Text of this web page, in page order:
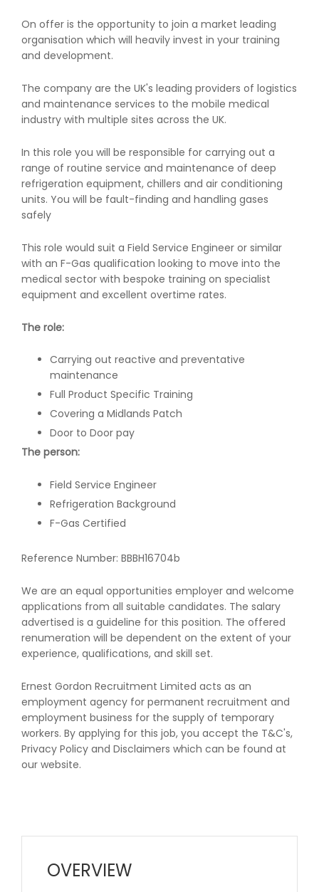
On offer is the opportunity to join a market leading
organisation which will heavily invest in your training
and development.
The company are the UK's leading providers of logistics
and maintenance services to the mobile medical
industry with multiple sites across the UK.
In this role you will be responsible for carrying out a
range of routine service and maintenance of deep
refrigeration equipment, chillers and air conditioning
units. You will be fault-finding and handling gases
safely
This role would suit a Field Service Engineer or similar
with an F-Gas qualification looking to move into the
medical sector with bespoke training on specialist
equipment and excellent overtime rates.
The role:
Carrying out reactive and preventative
maintenance
Full Product Specific Training
Covering a Midlands Patch
Door to Door pay
The person:
Field Service Engineer
Refrigeration Background
F-Gas Certified
Reference Number: BBBH16704b
We are an equal opportunities employer and welcome
applications from all suitable candidates. The salary
advertised is a guideline for this position. The offered
renumeration will be dependent on the extent of your
experience, qualifications, and skill set.
Ernest Gordon Recruitment Limited acts as an
employment agency for permanent recruitment and
employment business for the supply of temporary
workers. By applying for this job, you accept the T&C's,
Privacy Policy and Disclaimers which can be found at
our website.
OVERVIEW